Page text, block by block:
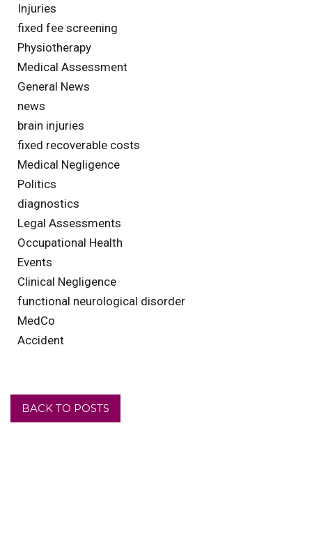
Injuries
fixed fee screening
Physiotherapy
Medical Assessment
General News
news
brain injuries
fixed recoverable costs
Medical Negligence
Politics
diagnostics
Legal Assessments
Occupational Health
Events
Clinical Negligence
functional neurological disorder
MedCo
Accident
BACK TO POSTS